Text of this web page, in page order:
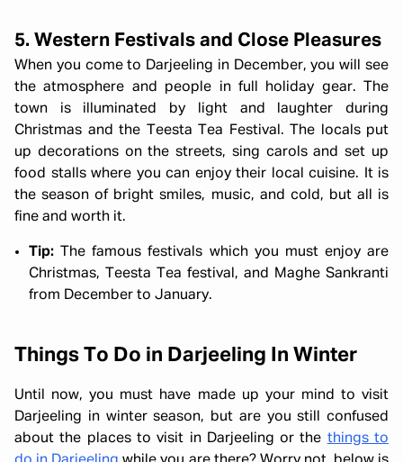
5. Western Festivals and Close Pleasures
When you come to Darjeeling in December, you will see
the atmosphere and people in full holiday gear. The
town is illuminated by light and laughter during
Christmas and the Teesta Tea Festival. The locals put
up decorations on the streets, sing carols and set up
food stalls where you can enjoy their local cuisine. It is
the season of bright smiles, music, and cold, but all is
fine and worth it.
Tip:
The famous festivals which you must enjoy are
Christmas, Teesta Tea festival, and Maghe Sankranti
from December to January.
Things To Do in Darjeeling In Winter
Until now, you must have made up your mind to visit
Darjeeling in winter season, but are you still confused
about the places to visit in Darjeeling or the things to